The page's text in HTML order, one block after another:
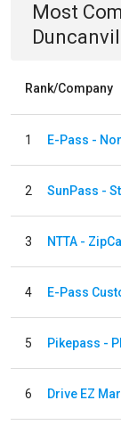
Most
Rank/Company
1
2 SunPass -
3 NTTA -
4 E-Pass
5 Pikepass -
6 Drive EZ